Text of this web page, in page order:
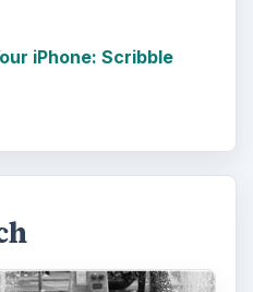
iPhone: Scribble